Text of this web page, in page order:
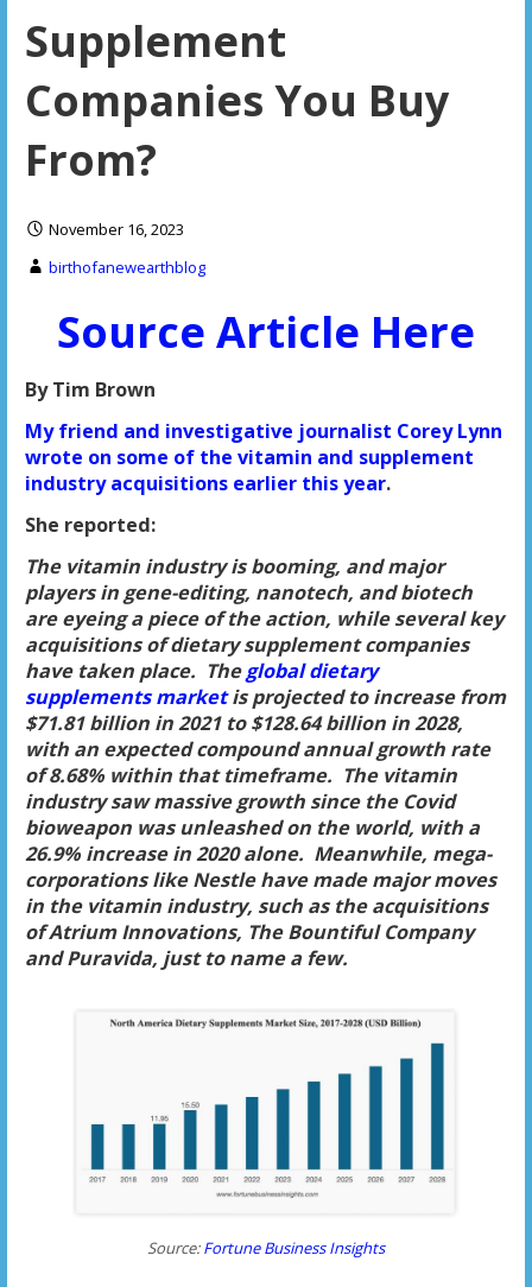
Supplement
Companies You Buy
From?
November 16, 2023
birthofanewearthblog
Source Article Here
By Tim Brown
My friend and investigative journalist Corey Lynn
wrote on some of the vitamin and supplement
industry acquisitions earlier this year.
She reported:
The vitamin industry is booming, and major
players in gene-editing, nanotech, and biotech
are eyeing a piece of the action, while several key
acquisitions of dietary supplement companies
have taken place. Theglobal dietary
supplements marketis projected to increase from
$71.81 billion in 2021 to $128.64 billion in 2028,
with an expected compound annual growth rate
of 8.68% within that timeframe. The vitamin
industry saw massive growth since the Covid
bioweapon was unleashed on the world, with a
26.9% increase in 2020 alone. Meanwhile, mega-
corporations like Nestle have made major moves
in the vitamin industry, such as the acquisitions
of Atrium Innovations, The Bountiful Company
and Puravida, just to name a few.
Source:Fortune Business Insights